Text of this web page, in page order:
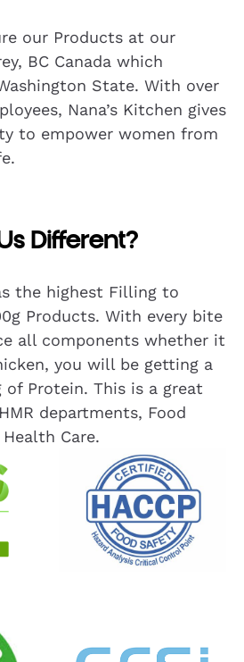
our Products at our
BC Canada which
State. With over
Nana’s Kitchen gives
to empower women from
Different?
the highest Filling to
Products. With every bite
all components whether it
you will be getting a
Protein. This is a great
departments, Food
Care.